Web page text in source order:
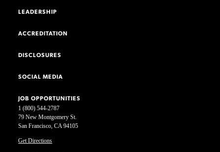
1 (800) 544-2787
79 New Montgomery St.
San Francisco, CA 94105
Get Directions
LEADERSHIP
ACCREDITATION
DISCLOSURES
SOCIAL MEDIA
JOB OPPORTUNITIES